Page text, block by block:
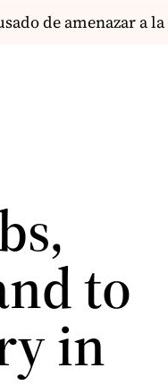
de amenazar a la
to
in